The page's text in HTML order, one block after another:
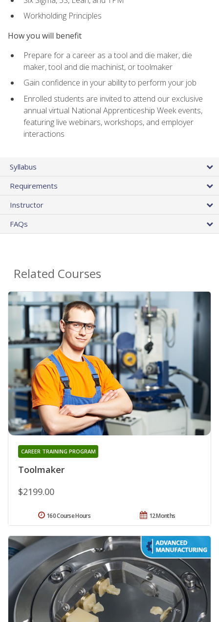
Workholding Principles
How you will benefit
Prepare for a career as a tool and die maker, die
maker, tool and die machinist, or toolmaker
Gain confidence in your ability to perform your job
Enrolled students are invited to attend our exclusive
annual virtual National Apprenticeship Week events,
featuring live webinars, workshops, and employer
interactions
Syllabus
Requirements
Instructor
FAQs
Related Courses
Toolmaker
CAREER TRAINING PROGRAM
$2199.00
12 Months
160 Course Hours